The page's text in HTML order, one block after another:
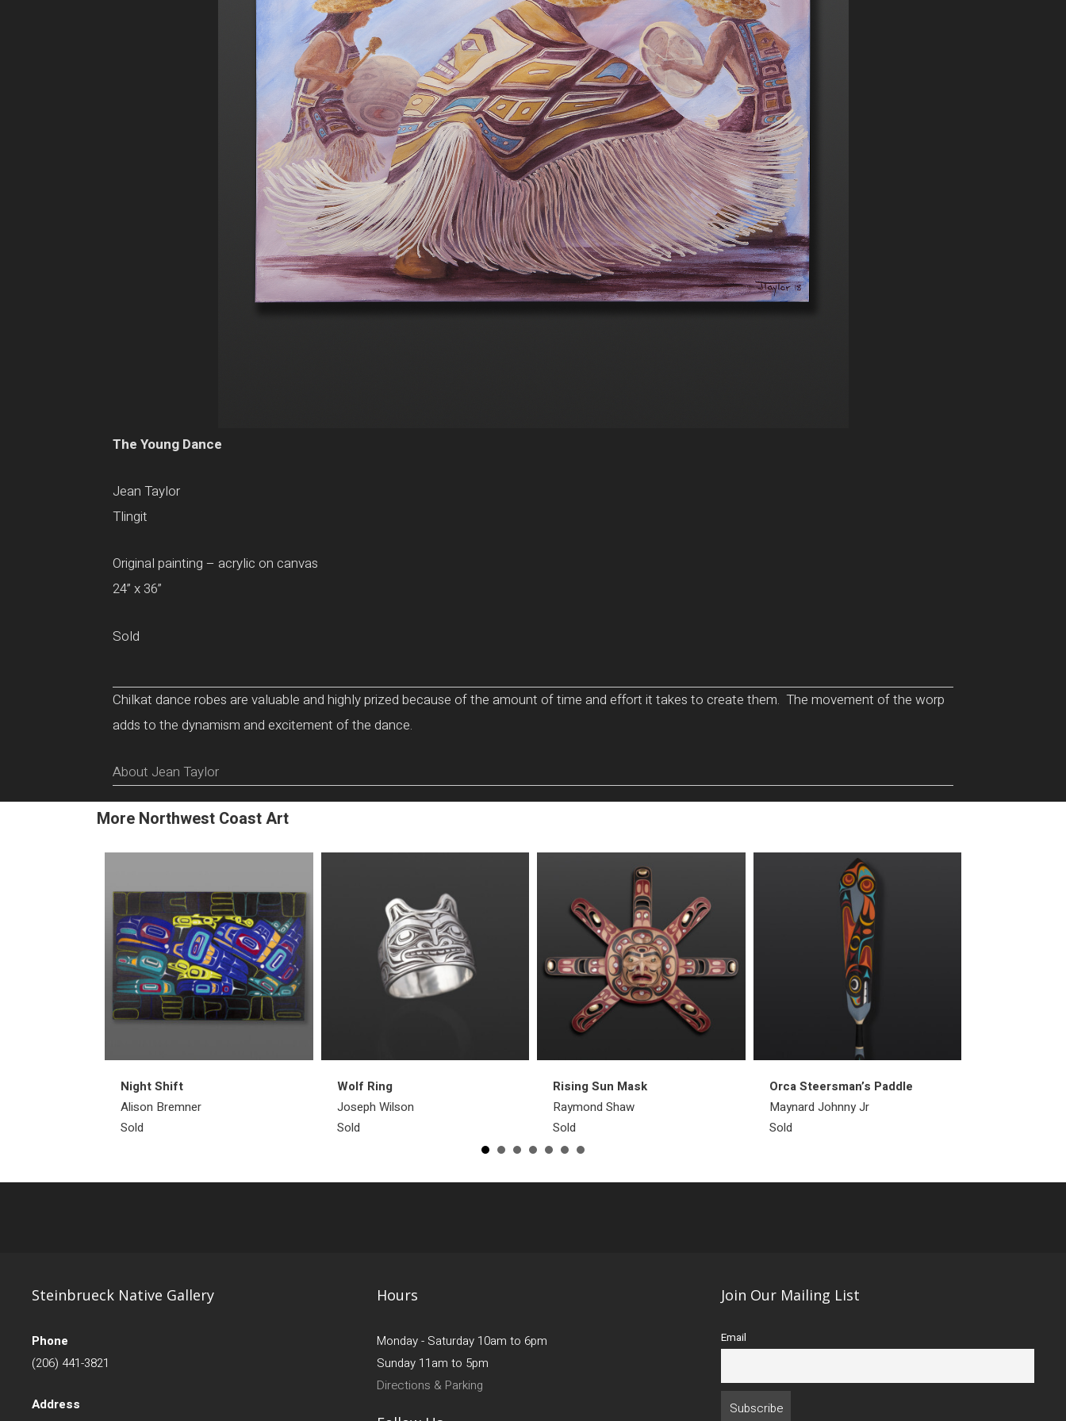
The Young Dance
Jean Taylor
Tlingit
Original painting – acrylic on canvas
24” x 36”
Sold
Chilkat dance robes are valuable and highly prized because of the amount of time and effort it takes to create them. The movement of the worp
adds to the dynamism and excitement of the dance.
About Jean Taylor
More Northwest Coast Art
Night Shift
Alison Bremner
Sold
Wolf Ring
Joseph Wilson
Sold
Rising Sun Mask
Raymond Shaw
Sold
Orca Steersman’s Paddle
Maynard Johnny Jr
Sold
Steinbrueck Native Gallery
Phone
(206) 441-3821
Address
Hours
Monday - Saturday 10am to 6pm
Sunday 11am to 5pm
Directions & Parking
Join Our Mailing List
Email